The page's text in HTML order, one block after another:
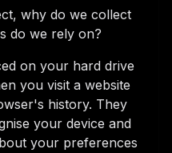
why do we collect
do we rely on?
on your hard drive
you visit a website
history. They
your device and
your preferences